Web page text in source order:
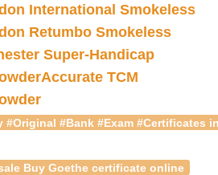
International Smokeless
Retumbo Smokeless
Super-Handicap
Accurate TCM
#Original #Bank #Exam #Certificates
Buy Goethe certificate online